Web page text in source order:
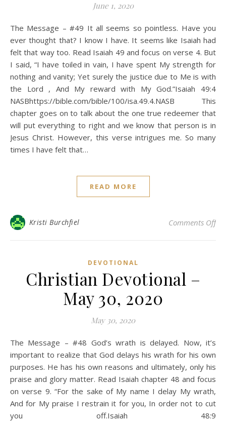
June 1, 2020
The Message – #49 It all seems so pointless. Have you
ever thought that? I know I have. It seems like Isaiah had
felt that way too. Read Isaiah 49 and focus on verse 4. But
I said, “I have toiled in vain, I have spent My strength for
nothing and vanity; Yet surely the justice due to Me is with
the Lord , And My reward with My God.”Isaiah 49:4
NASBhttps://bible.com/bible/100/isa.49.4.NASB This
chapter goes on to talk about the one true redeemer that
will put everything to right and we know that person is in
Jesus Christ. However, this verse intrigues me. So many
times I have felt that…
READ MORE
Kristi Burchfiel Comments Offon
DEVOTIONAL
Christian Devotional –
May 30, 2020
May 30, 2020
The Message – #48 God’s wrath is delayed. Now, it’s
important to realize that God delays his wrath for his own
purposes. He has his own reasons and ultimately, only his
praise and glory matter. Read Isaiah chapter 48 and focus
on verse 9. “For the sake of My name I delay My wrath,
And for My praise I restrain it for you, In order not to cut
you off.Isaiah 48:9